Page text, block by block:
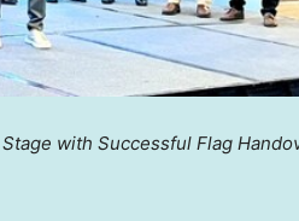
with Successful Flag